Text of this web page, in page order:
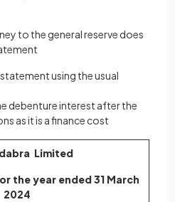
to the general reserve does
using the usual
debenture interest after the
as it is a finance cost
Limited
the year ended 31 March
2024